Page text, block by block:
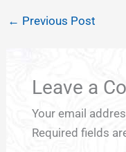
← Previous Post
Leave a
Your email
Required fields